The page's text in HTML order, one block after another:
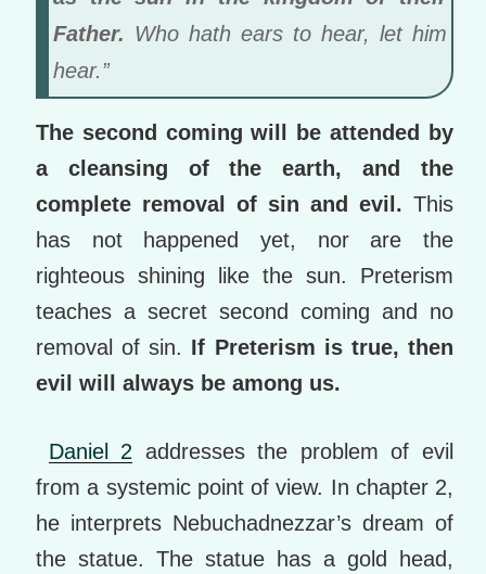
Father. Who hath ears to hear, let him
hear.”
The second coming will be attended by
a cleansing of the earth, and the
complete removal of sin and evil. This
has not happened yet, nor are the
righteous shining like the sun. Preterism
teaches a secret second coming and no
removal of sin. If Preterism is true, then
evil will always be among us.
Daniel 2 addresses the problem of evil
from a systemic point of view. In chapter 2,
he interprets Nebuchadnezzar’s dream of
the statue. The statue has a gold head,